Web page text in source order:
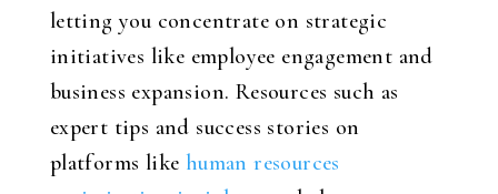
letting you concentrate on strategic
initiatives like employee engagement and
business expansion. Resources such as
expert tips and success stories on
platforms like human resources